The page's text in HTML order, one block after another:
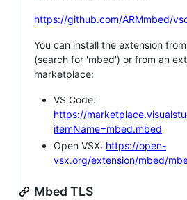
https://github.com/ARMmbed/
You can install the extension
(search for 'mbed') or from an
marketplace:
VS Code:
https://
itemName=mbed.mbed
Open VSX: https://open-
vsx.org/extension/mbed/
Mbed TLS